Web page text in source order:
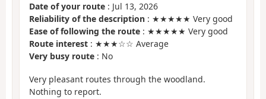
Date of your route : Jul 13, 2026
Reliability of the description : ★★★★★ Very good
Ease of following the route : ★★★★★ Very good
Route interest : ★★★☆☆ Average
Very busy route : No
Very pleasant routes through the woodland.
Nothing to report.